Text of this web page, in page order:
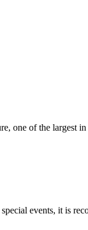
one of the largest
events, it is